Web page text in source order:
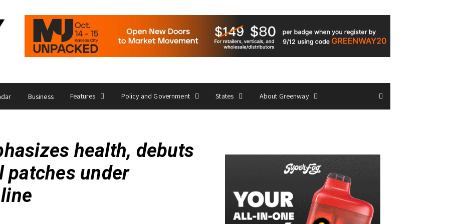
Business Features Policy and Government States About Greenway
health, debuts
patches under